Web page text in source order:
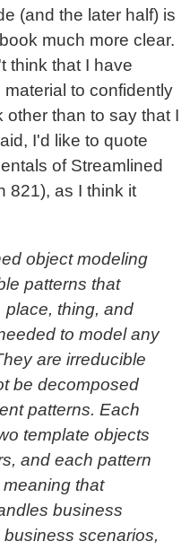
(and the later half) is
much more clear.
think that I have
to confidently
than to say that I
I'd like to quote
of Streamlined
821), as I think it
object modeling
patterns that
place, thing, and
to model any
are irreducible
be decomposed
patterns. Each
template objects
and each pattern
that
business
scenarios,